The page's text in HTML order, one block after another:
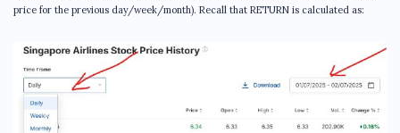
price for the previous day/week/month). Recall that RETURN is calculated as: